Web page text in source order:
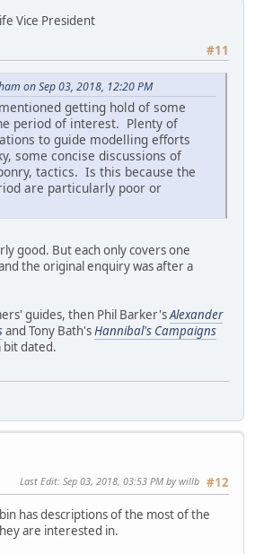
Vice President
#11
on Sep 03, 2018, 12:20 PM
getting hold of some
period of interest. Plenty of
to guide modelling efforts
some concise discussions of
tactics. Is this because the
are particularly poor or
good. But each only covers one
the original enquiry was after a
guides, then Phil Barker'sAlexander
and Tony Bath'sHannibal's Campaigns
bit dated.
#12
Last Edit: Sep 03, 2018, 03:53 PM by willb
has descriptions of the most of the
are interested in.